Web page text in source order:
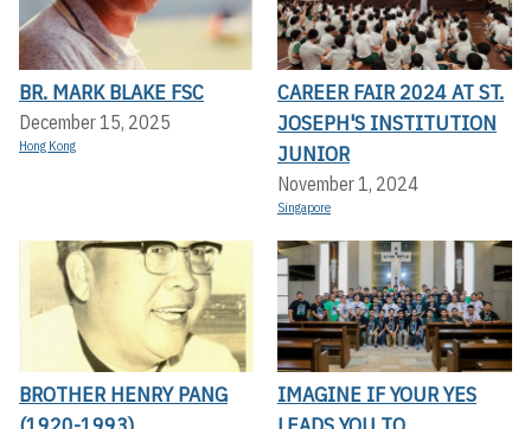
BR. MARK BLAKE FSC
December 15, 2025
Hong Kong
CAREER FAIR 2024 AT ST.
JOSEPH'S INSTITUTION
JUNIOR
November 1, 2024
Singapore
BROTHER HENRY PANG
IMAGINE IF YOUR YES